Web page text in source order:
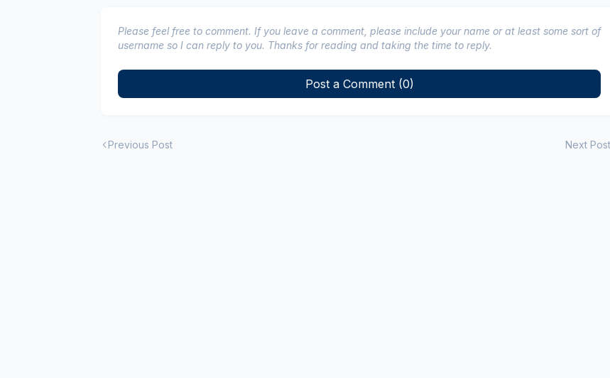
Please feel free to comment. If you leave a comment, please include your name or at least some sort of
username so I can reply to you. Thanks for reading and taking the time to reply.
Post a Comment (0)
Previous Post Next Post